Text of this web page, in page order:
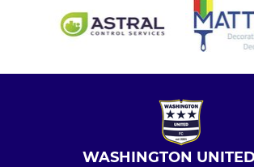
WASHINGTON